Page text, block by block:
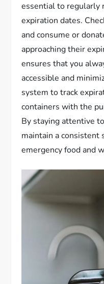
essential to regularly
expiration dates.
and consume or
approaching their
ensures that you
accessible and
system to track
containers with the
By staying attentive
maintain a consistent
emergency food and